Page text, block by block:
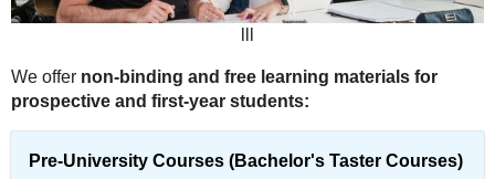
We offer non-binding and free learning materials for
prospective and first-year students:
Pre-University Courses (Bachelor's Taster Courses)